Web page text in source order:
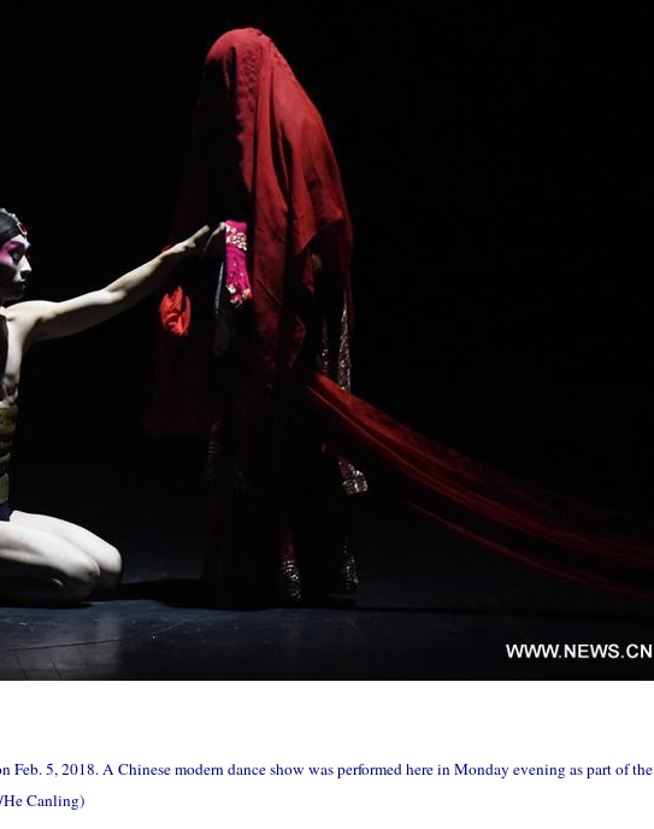
5, 2018. A Chinese modern dance show was performed here in Monday evening as part of the
He Canling)